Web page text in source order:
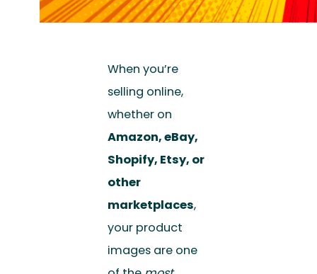
When you’re
selling online,
whether on
Amazon, eBay,
Shopify, Etsy, or
other
marketplaces,
your product
images are one